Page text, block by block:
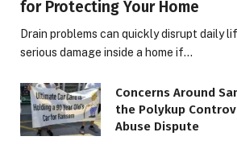
for Protecting Your Home
Drain problems can quickly disrupt daily
serious damage inside a home if…
Concerns Around
the Polykup
Abuse Dispute